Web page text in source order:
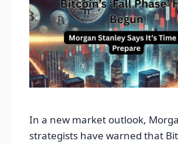
In a new market outlook,
strategists have warned that